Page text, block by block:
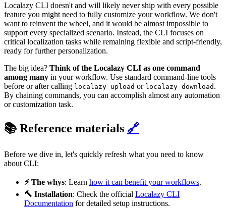
Localazy CLI doesn't and will likely never ship with every possible
feature you might need to fully customize your workflow. We don't
want to reinvent the wheel, and it would be almost impossible to
support every specialized scenario. Instead, the CLI focuses on
critical localization tasks while remaining flexible and script-friendly,
ready for further personalization.
The big idea? Think of the Localazy CLI as one command
among many in your workflow. Use standard command-line tools
before or after calling localazy upload or localazy download .
By chaining commands, you can accomplish almost any automation
or customization task.
📚 Reference materials 🔗
Before we dive in, let's quickly refresh what you need to know
about CLI:
⚡️ The whys: Learn how it can benefit your workflows.
🔨 Installation: Check the official Localazy CLI
Documentation for detailed setup instructions.